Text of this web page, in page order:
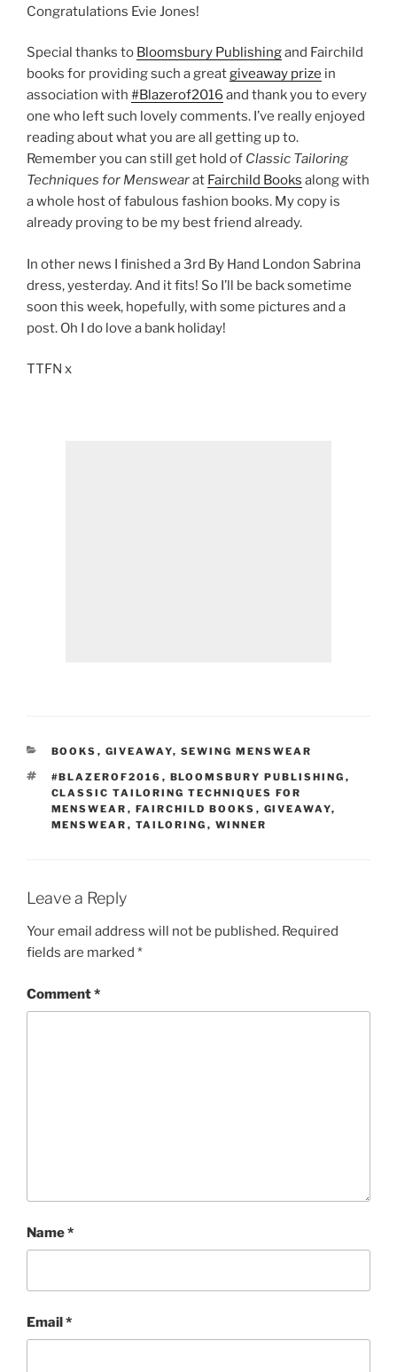
Congratulations Evie Jones!
Special thanks to Bloomsbury Publishingand Fairchild
books for providing such a greatgiveaway prize in
association with #Blazerof2016 and thank you to every
one who left such lovely comments. I’ve really enjoyed
reading about what you are all getting up to.
Remember you can still get hold of Classic Tailoring
Techniques for Menswearat Fairchild Books along with
a whole host of fabulous fashion books. My copy is
already proving to be my best friend already.
In other news I finished a 3rd By Hand London Sabrina
dress, yesterday. And it fits! So I’ll be back sometime
soon this week, hopefully, with some pictures and a
post. Oh I do love a bank holiday!
TTFN x
CATEGORIES
BOOKS , GIVEAWAY, SEWING MENSWEAR
TAGS
#BLAZEROF2016 , BLOOMSBURY PUBLISHING ,
CLASSIC TAILORING TECHNIQUES FOR
MENSWEAR , FAIRCHILD BOOKS , GIVEAWAY,
MENSWEAR , TAILORING , WINNER
Leave a Reply
Your email address will not be published. Required
fields are marked *
Comment*
Name*
Email*